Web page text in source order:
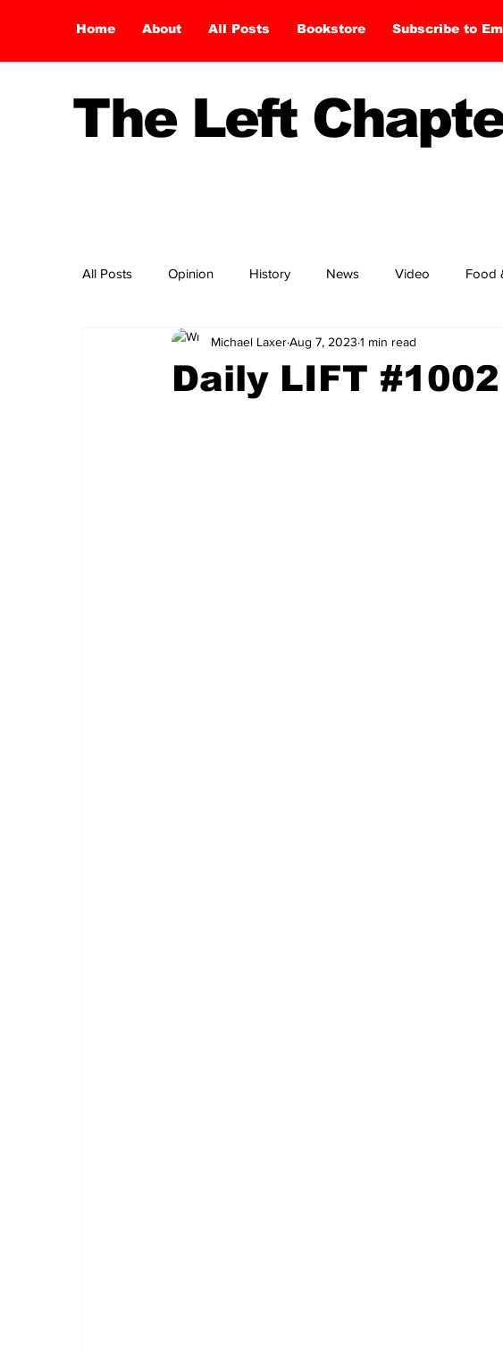
Home About All Posts Bookstore Subscribe to
The Left
All Posts Opinion History News Video Food
Daily LIFT #1002
Michael LaxerAug 7, 2023 1 min read